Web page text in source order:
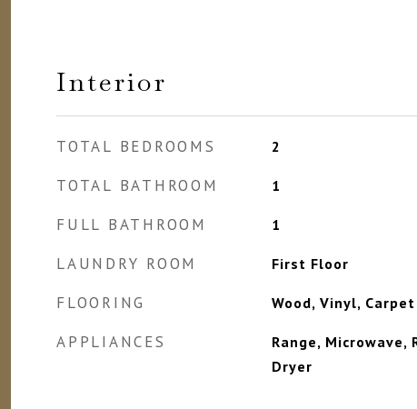
Interior
TOTAL BEDROOMS 2
TOTAL BATHROOM 1
FULL BATHROOM 1
LAUNDRY ROOM First Floor
FLOORING Wood, Vinyl, Carpet
APPLIANCES
Range, Microwave,
Dryer